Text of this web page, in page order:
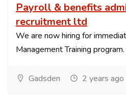
Payroll & benefits
recruitment ltd
We are now hiring for
Management Training program.
Gadsden 2 years ago